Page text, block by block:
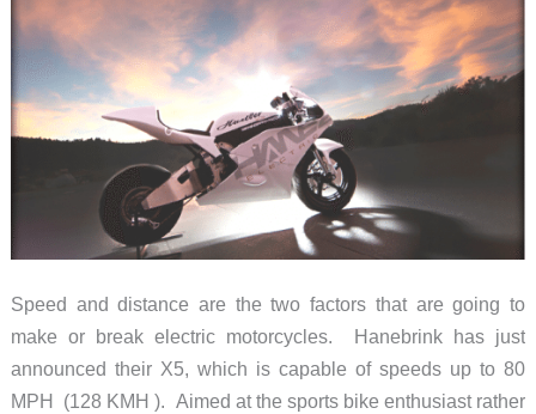
that
you?”
Speed and distance are the two factors that are going to
make or break electric motorcycles. Hanebrink has just
announced their X5, which is capable of speeds up to 80
MPH (128 KMH ). Aimed at the sports bike enthusiast rather